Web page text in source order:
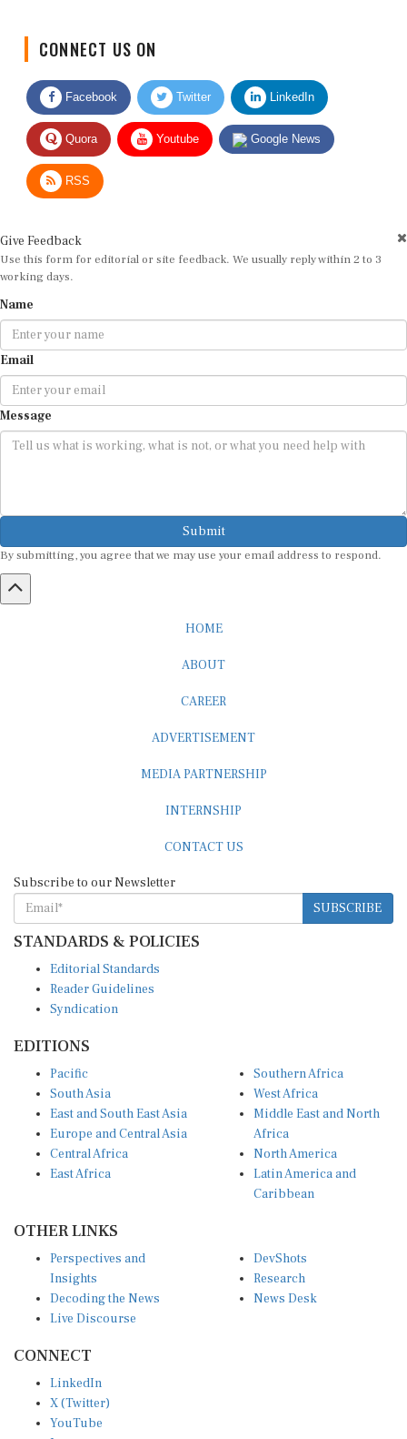
Facebook Twitter LinkedIn
Quora Youtube Google News
RSS
Use this form for editorial or site feedback. We usually reply within 2 to 3
working days.
Email
Message
Submit
SUBSCRIBE
STANDARDS & POLICIES
Reader Guidelines
Syndication
South Asia
East and South East Asia
Europe and Central Asia
Central Africa
East Africa
West Africa
Middle East and North
Africa
North America
Latin America and
Caribbean
Insights
Decoding the News
Live Discourse
Research
News Desk
X (Twitter)
YouTube
Instagram